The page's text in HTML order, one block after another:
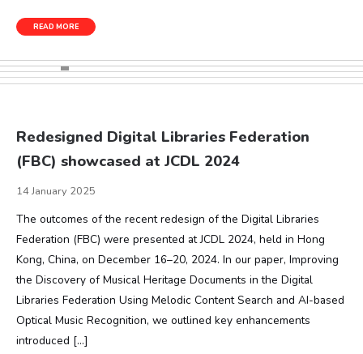
READ MORE
Redesigned Digital Libraries Federation
(FBC) showcased at JCDL 2024
14 January 2025
The outcomes of the recent redesign of the Digital Libraries
Federation (FBC) were presented at JCDL 2024, held in Hong
Kong, China, on December 16–20, 2024. In our paper, Improving
the Discovery of Musical Heritage Documents in the Digital
Libraries Federation Using Melodic Content Search and AI-based
Optical Music Recognition, we outlined key enhancements
introduced […]